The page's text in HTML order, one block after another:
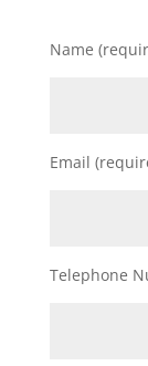
Name
Email
Telephone